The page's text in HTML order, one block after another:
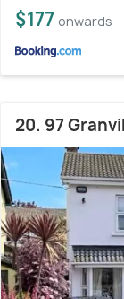
$177 onwards
20. 97